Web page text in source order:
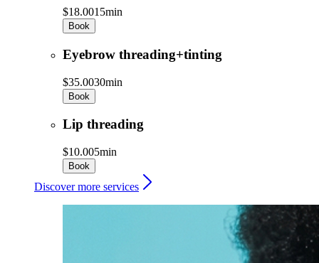
$18.0015min
Book
Eyebrow threading+tinting
$35.0030min
Book
Lip threading
$10.005min
Book
Discover more services